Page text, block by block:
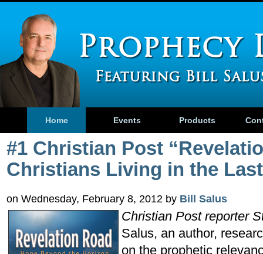
Home Events Products
#1 Christian Post
Christians Living in the
on Wednesday, February 8, 2012 by Bill Salus
Christian Post reporter
Salus, an author,
on the prophetic